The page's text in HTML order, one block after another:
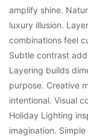
amplify shine.
luxury illusion.
combinations feel
Subtle contrast
Layering builds
purpose. Creative
intentional. Visual
Holiday Lighting
imagination.